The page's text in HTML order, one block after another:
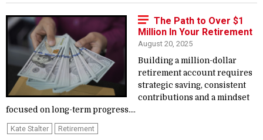
The Path to Over $1
Million In Your Retirement
August 20, 2025
Building a million-dollar
retirement account requires
strategic saving, consistent
contributions and a mindset
focused on long-term progress....
Kate Stalter Retirement